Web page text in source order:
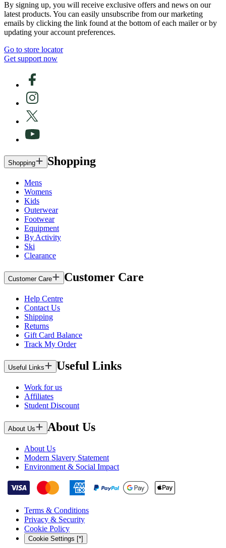
By signing up, you will receive exclusive offers and news on our
latest products. You can easily unsubscribe from our marketing
emails by clicking the link found at the bottom of each mailer or by
updating your account preferences.
Go to store locator
Get support now
Shopping Shopping
Mens
Womens
Kids
Outerwear
Footwear
Equipment
By Activity
Ski
Clearance
Customer Care Customer Care
Help Centre
Contact Us
Shipping
Returns
Gift Card Balance
Track My Order
Useful Links Useful Links
Work for us
Affiliates
Student Discount
About Us About Us
About Us
Modern Slavery Statement
Environment & Social Impact
Terms & Conditions
Privacy & Security
Cookie Policy
Cookie Settings [*]